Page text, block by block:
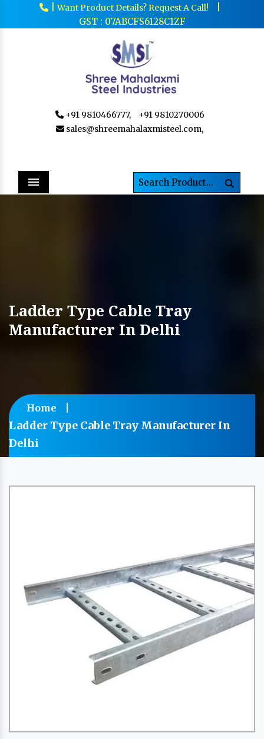
|Want Product Details? Request A Call!
GST : 07ABCFS6128C1ZF
+91 9810466777,
+91 9810270006
sales@shreemahalaxmisteel.com,
Menu
Ladder Type Cable Tray
Manufacturer In Delhi
Home
Ladder Type Cable Tray Manufacturer In
Delhi